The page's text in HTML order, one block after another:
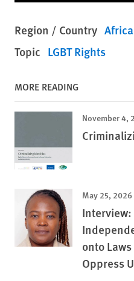
Region / Country Africa
Topic LGBT Rights
MORE READING
November 4,
May 25, 2026
onto
Oppress